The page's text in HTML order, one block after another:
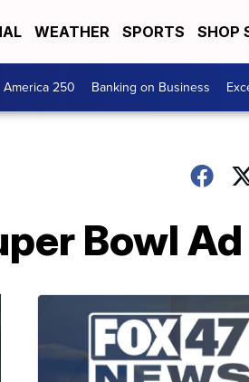
WEATHER SPORTS SHOP
America 250 Banking on Business
Bowl Ad